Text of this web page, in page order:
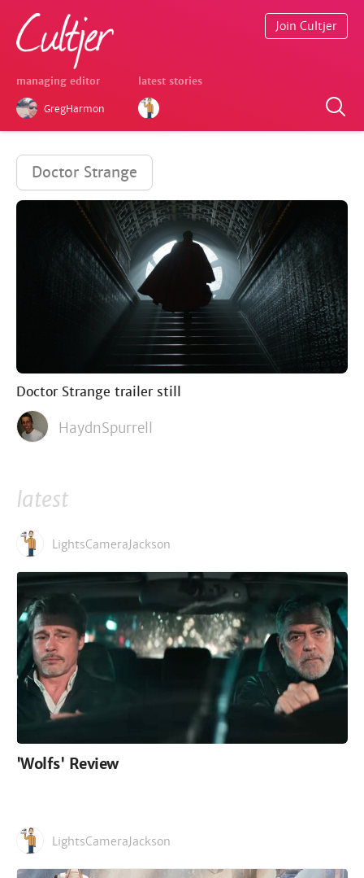
managing editor
GregHarmon
latest stories
Join Cultjer
Doctor Strange
Doctor Strange trailer still
HaydnSpurrell
latest
LightsCameraJackson
'Wolfs' Review
LightsCameraJackson